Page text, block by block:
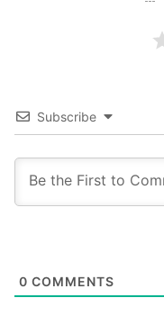
Subscribe
0 COMMENTS